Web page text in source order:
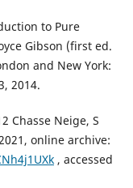
to Pure
Gibson (first ed.
and New York:
2014.
Chasse Neige, S
online archive:
, accessed